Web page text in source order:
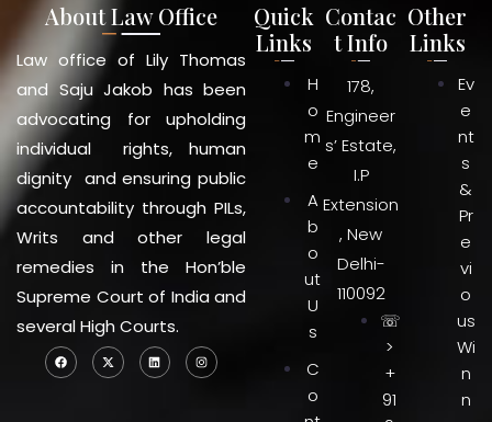
About Law Office
Law office of Lily Thomas
and Saju Jakob has been
advocating for upholding
individual rights, human
dignity and ensuring public
accountability through PILs,
Writs and other legal
remedies in the Hon’ble
Supreme Court of India and
several High Courts.
Quick
Links
H
o
m
e
A
b
o
ut
U
s
C
o
Contac
t Info
178,
Engineer
s’ Estate,
I.P
Extension
, New
Delhi-
110092
☏
>
+
91
Other
Links
Ev
e
nt
s
&
Pr
e
vi
o
us
Wi
n
n